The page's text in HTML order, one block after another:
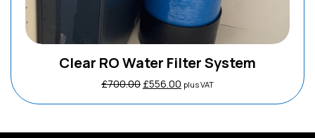
Clear RO Water Filter System
£700.00 Original
was:
£556.00 Current
price
is:
plus VAT